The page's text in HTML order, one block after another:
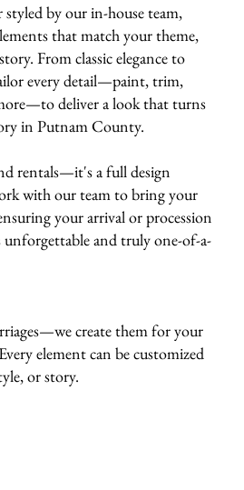
styled by our in-house team,
that match your theme,
From classic elegance to
every detail—paint, trim,
deliver a look that turns
in Putnam County.
rentals—it's a full design
with our team to bring your
your arrival or procession
and truly one-of-a-
create them for your
element can be customized
or story.